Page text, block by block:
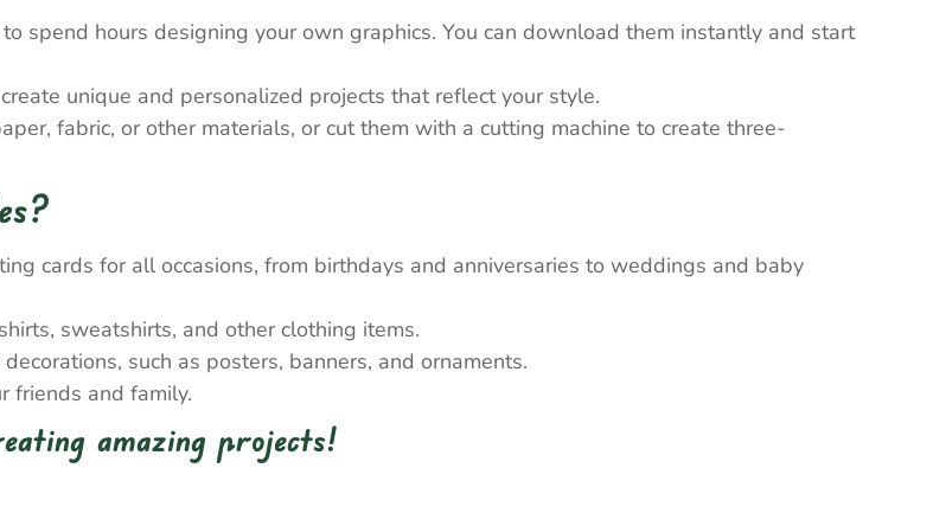
spend hours designing your own graphics. You can download them instantly and start
unique and personalized projects that reflect your style.
fabric, or other materials, or cut them with a cutting machine to create three-
cards for all occasions, from birthdays and anniversaries to weddings and baby
sweatshirts, and other clothing items.
such as posters, banners, and ornaments.
friends and family.
amazing projects!